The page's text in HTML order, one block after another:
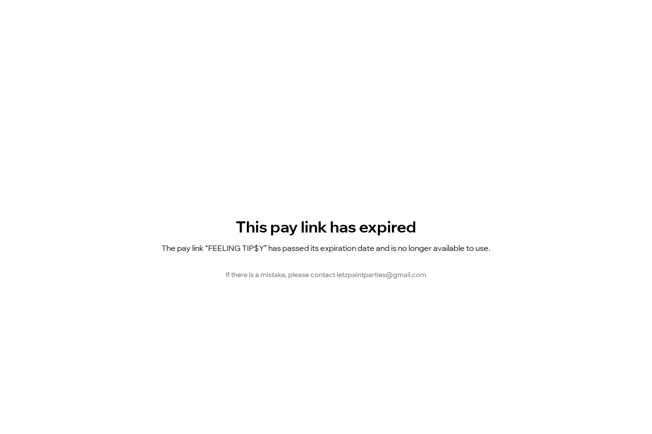
This pay link has expired
The pay link “FEELING TIP$Y” has passed its expiration date and is no longer available to use.
If there is a mistake, please contact letzpaintparties@gmail.com